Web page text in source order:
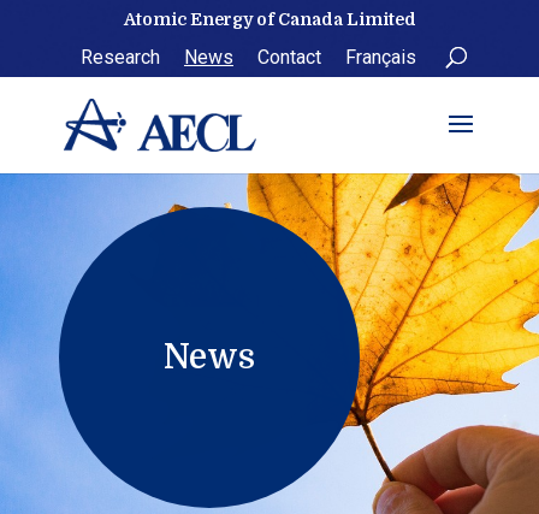
Atomic Energy of Canada Limited
Research News Contact Français
News